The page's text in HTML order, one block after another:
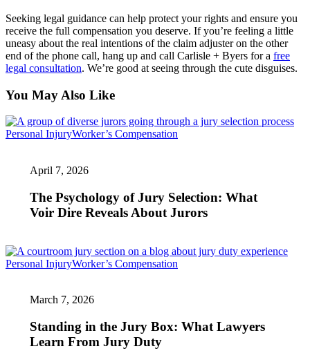
Seeking legal guidance can help protect your rights and ensure you
receive the full compensation you deserve. If you’re feeling a little
uneasy about the real intentions of the claim adjuster on the other
end of the phone call, hang up and call Carlisle + Byers for a free
legal consultation. We’re good at seeing through the cute disguises.
You May Also Like
Personal InjuryWorker’s Compensation
What
Dire
About
Jurors
April 7, 2026
The Psychology of Jury Selection: What
Voir Dire Reveals About Jurors
Personal InjuryWorker’s Compensation
What
March 7, 2026
Standing in the Jury Box: What Lawyers
Learn From Jury Duty